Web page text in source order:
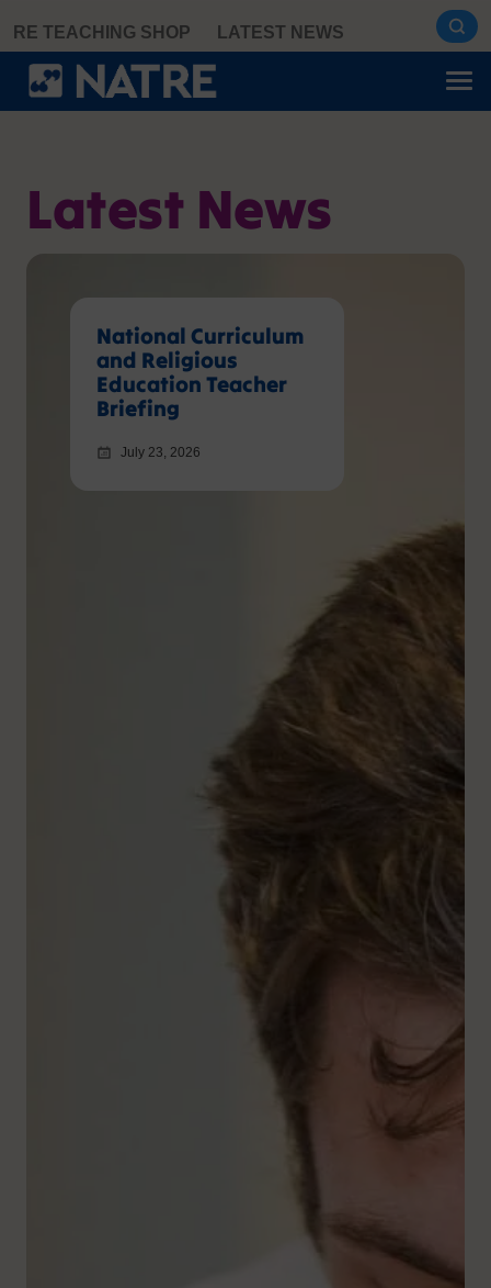
content
RE TEACHING SHOP LATEST NEWS
Latest News
National Curriculum
and Religious
Education Teacher
Briefing
July 23, 2026